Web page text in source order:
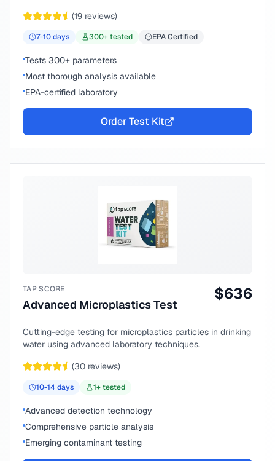
(19 reviews)
7-10days 300+ tested EPA Certified
Tests 300+ parameters
Most thorough analysis available
EPA-certified laboratory
Order Test Kit
TAP SCORE
Advanced Microplastics Test
$636
Cutting-edge testing for microplastics particles in drinking
water using advanced laboratory techniques.
(30 reviews)
10-14 days 1+ tested
Advanced detection technology
Comprehensive particle analysis
Emerging contaminant testing